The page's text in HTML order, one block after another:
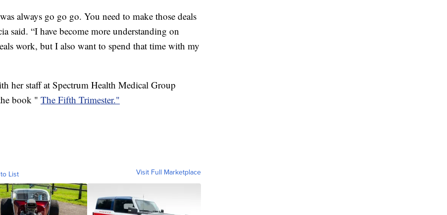
always go go go. You need to make those deals
said. “I have become more understanding on
work, but I also want to spend that time with my
her staff at Spectrum Health Medical Group
book " The Fifth Trimester."
List Visit Full Marketplace